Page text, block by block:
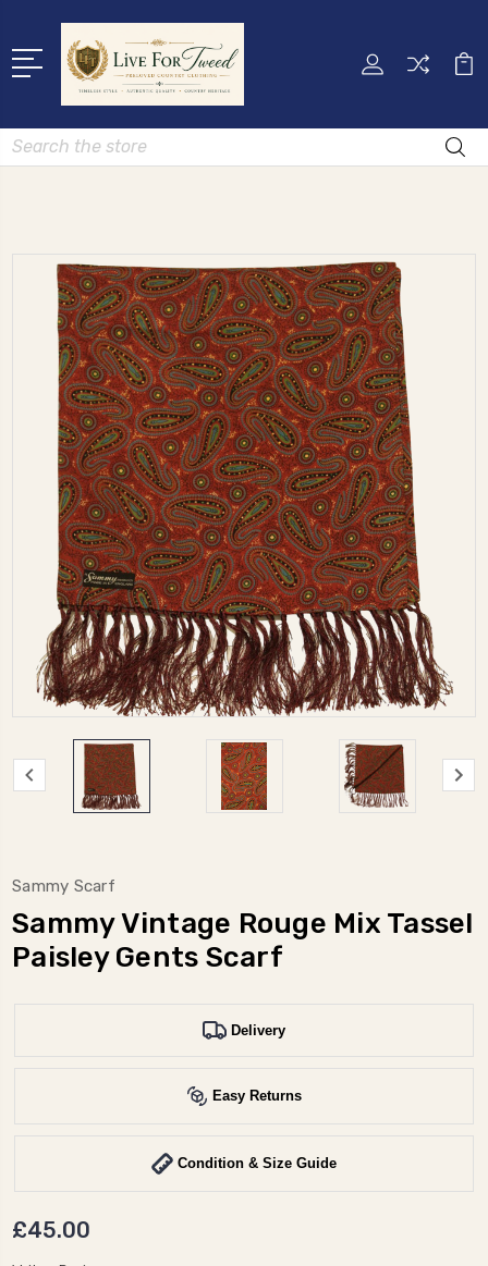
Search
Sammy Scarf
Sammy Vintage Rouge Mix Tassel
Paisley Gents Scarf
Delivery
Easy Returns
Condition & Size Guide
£45.00